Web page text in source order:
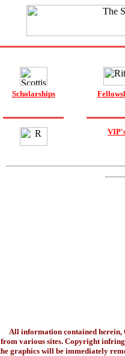
Scholarships
All information contained herein,
various sites. Copyright
graphics will be immediately